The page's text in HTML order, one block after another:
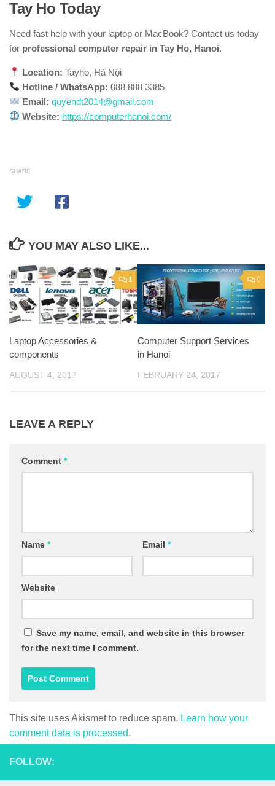
Tay Ho Today
Need fast help with your laptop or MacBook? Contact us today
for professional computer repair in Tay Ho, Hanoi.
Location: Tayho, Hà Nội
Hotline / WhatsApp: 088 888 3385
Email: quyendt2014@gmail.com
Website: https://computerhanoi.com/
SHARE
YOU MAY ALSO LIKE...
1
Laptop Accessories &
components
AUGUST 4, 2017
0
Computer Support Services
in Hanoi
FEBRUARY 24, 2017
LEAVE A REPLY
Comment *
Name * Email *
Website
Save my name, email, and website in this browser
for the next time I comment.
This site uses Akismet to reduce spam. Learn how your
comment data is processed.
FOLLOW: